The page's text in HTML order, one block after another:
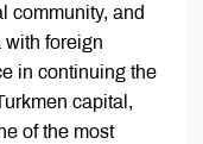
community, and
foreign
in continuing the
capital,
of the most